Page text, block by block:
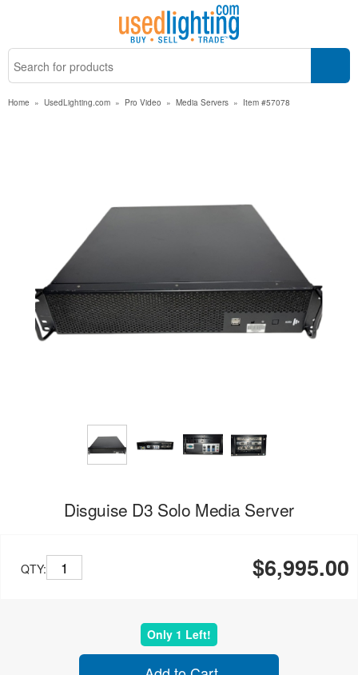
Home » UsedLighting.com » Pro Video » Media Servers » Item #57078
Disguise D3 Solo Media Server
QTY: $6,995.00
Only 1 Left!